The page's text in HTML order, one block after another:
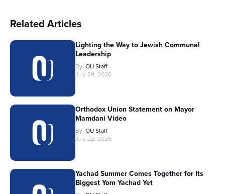
Related Articles
Lighting the Way to Jewish Communal
Leadership
By OU Staff
July 29, 2026
Orthodox Union Statement on Mayor
Mamdani Video
By OU Staff
July 22, 2026
Yachad Summer Comes Together for Its
Biggest Yom Yachad Yet